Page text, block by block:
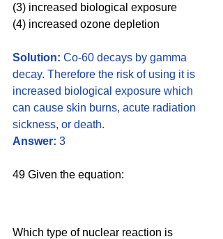
(3) increased biological exposure
(4) increased ozone depletion
Solution: Co-60 decays by gamma
decay. Therefore the risk of using it is
increased biological exposure which
can cause skin burns, acute radiation
sickness, or death.
Answer: 3
49 Given the equation:
Which type of nuclear reaction is